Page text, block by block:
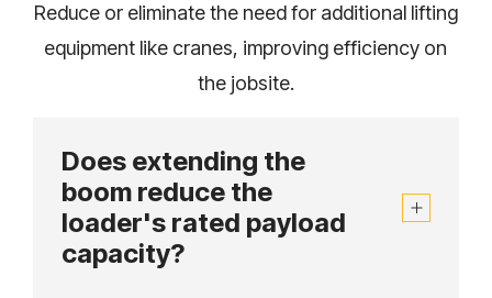
Reduce or eliminate the need for additional lifting
equipment like cranes, improving efficiency on
the jobsite.
Does extending the
boom reduce the
loader's rated payload
capacity?